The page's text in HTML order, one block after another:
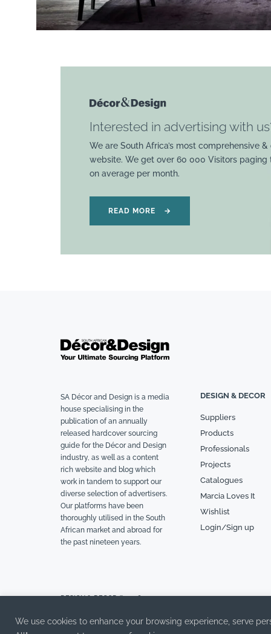
We use cookies to enhance your browsing experience, serve
Interested in advertising with
We are South Africa’s most comprehensive
website. We get over 60 000 Visitors paging
on average per month.
READ MORE →
SA Décor and Design is a media
house specialising in the
publication of an annually
released hardcover sourcing
guide for the Décor and Design
industry, as well as a content
rich website and blog which
work in tandem to support our
diverse selection of advertisers.
Our platforms have been
thoroughly utilised in the South
African market and abroad for
the past nineteen years.
DESIGN & DECOR
Suppliers
Products
Professionals
Projects
Catalogues
Marcia Loves It
Wishlist
Login/Sign up
DESIGN & DECOR © 2026